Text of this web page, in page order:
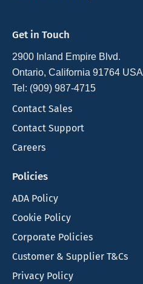
Get in Touch
2900 Inland Empire Blvd.
Ontario, California 91764 USA
Tel: (909) 987-4715
Contact Sales
Contact Support
Careers
Policies
ADA Policy
Cookie Policy
Corporate Policies
Customer & Supplier T&Cs
Privacy Policy